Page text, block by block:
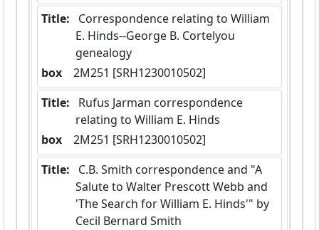
Title:
E. Hinds--George B. Cortelyou
genealogy
box
  2M251 [SRH1230010502]
Title:
relating to William E. Hinds
box
  2M251 [SRH1230010502]
Title:
Salute to Walter Prescott Webb and
'The Search for William E. Hinds'" by
Cecil Bernard Smith